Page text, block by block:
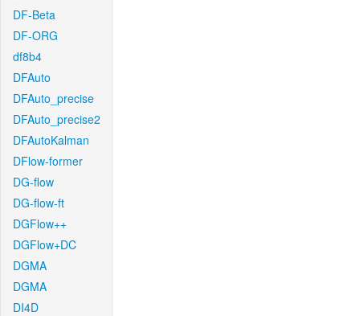
DF-Beta
DF-ORG
df8b4
DFAuto
DFAuto_precise
DFAuto_precise2
DFAutoKalman
DFlow-former
DG-flow
DG-flow-ft
DGFlow++
DGFlow+DC
DGMA
DGMA
DI4D